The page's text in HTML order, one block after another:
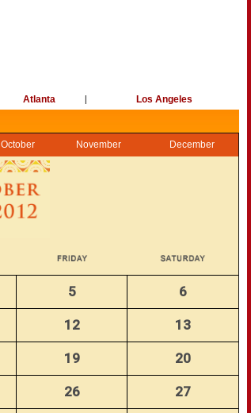
Atlanta | Los Angeles
October November December
5 6
12 13
19 20
26 27